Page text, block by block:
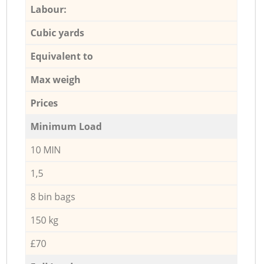
Labour:
Cubic yards
Equivalent to
Max weigh
Prices
Minimum Load
10 MIN
1,5
8 bin bags
150 kg
£70